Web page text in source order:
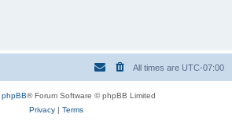
All times are UTC-07:00
phpBB® Forum Software © phpBB Limited
Privacy| Terms